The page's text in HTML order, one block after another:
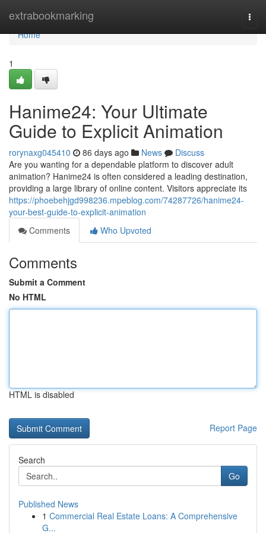
extrabookmarking
Home
Home
1
Hanime24: Your Ultimate
Guide to Explicit Animation
rorynaxg045410 86 days ago News
Discuss
Are you wanting for a dependable platform to discover adult
animation? Hanime24 is often considered a leading destination,
providing a large library of online content. Visitors appreciate its
https://phoebehjgd998236.mpeblog.com/74287726/hanime24-
your-best-guide-to-explicit-animation
Comments
Who Upvoted
Comments
Submit a Comment
No HTML
HTML is disabled
Report Page
Search
Go
Published News
1 Commercial Real Estate Loans: A Comprehensive
G...